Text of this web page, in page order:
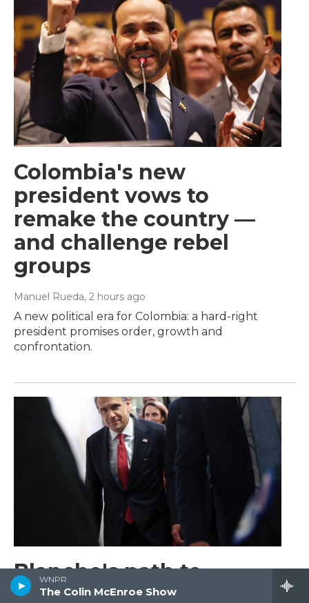
WNPR
The Colin McEnroe Show
Colombia's new
president vows to
remake the country —
and challenge rebel
groups
Manuel Rueda, 2 hours ago
A new political era for Colombia: a hard-right
president promises order, growth and
confrontation.
Blanche's path to
confirmation appears